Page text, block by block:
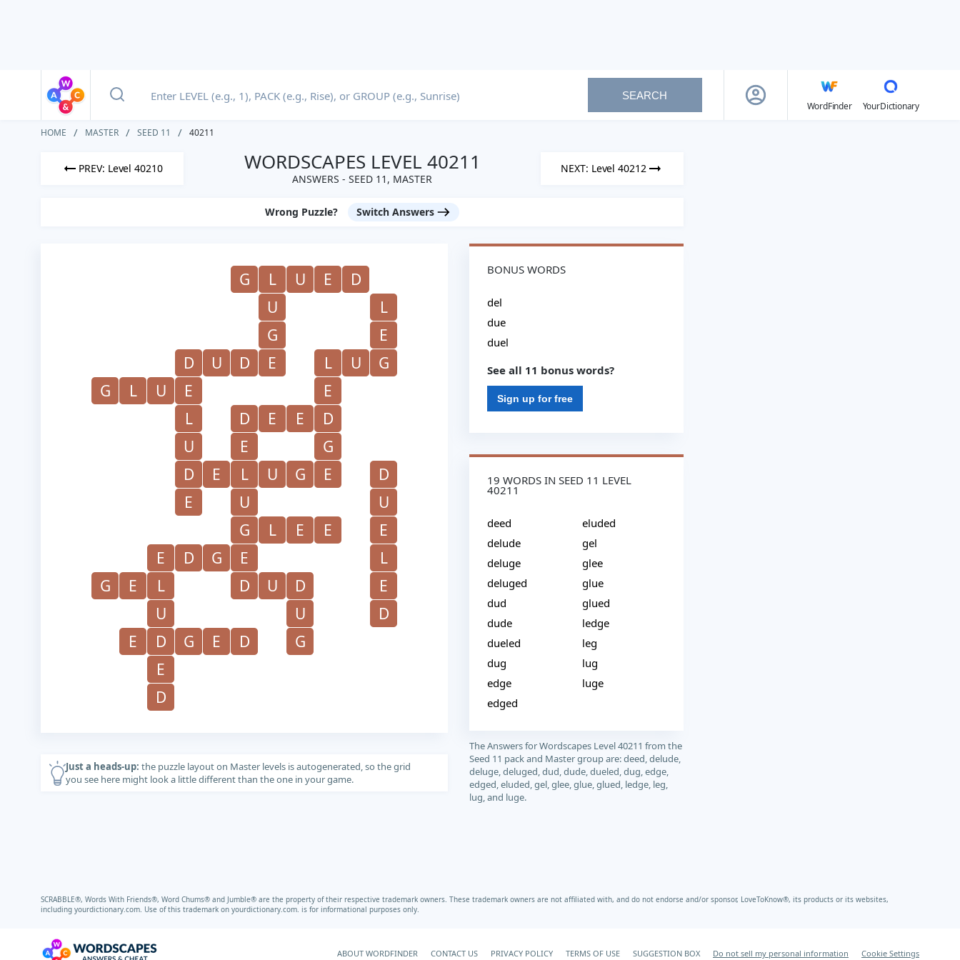
SEARCH
WordFinder
YourDictionary
HOME MASTER SEED 11 40211
PREV: Level 40210 WORDSCAPES LEVEL 40211
ANSWERS - SEED 11, MASTER
NEXT: Level 40212
Wrong Puzzle? Switch Answers
G L U E
D
U
L
G
E
D
U D E L U
G
G
L U E
E
L
D E E
D
U
E
G
D
E L U G E
D
E
U
U
G
L E E
E
E
D G E
L
G
E L D U D
E
U
U
D
E
D G E D
G
E
D
Just a heads-up: the puzzle layout on Master levels is autogenerated, so the grid
you see here might look a little different than the one in your game.
BONUS WORDS
del
due
duel
See all 11 bonus words?
Sign up for free
19 WORDS IN SEED 11 LEVEL
40211
deed
delude
deluge
deluged
dud
dude
dueled
dug
edge
edged
eluded
gel
glee
glue
glued
ledge
leg
lug
luge
The Answers for Wordscapes Level 40211 from the
Seed 11 pack and Master group are: deed, delude,
deluge, deluged, dud, dude, dueled, dug, edge,
edged, eluded, gel, glee, glue, glued, ledge, leg,
lug, and luge.
SCRABBLE®, Words With Friends®, Word Chums® and Jumble® are the property of their respective trademark owners. These trademark owners are not affiliated with, and do not endorse and/or sponsor, LoveToKnow®, its products or its websites,
including yourdictionary.com. Use of this trademark on yourdictionary.com. is for informational purposes only.
ABOUT WORDFINDER CONTACT US PRIVACY POLICY TERMS OF USE SUGGESTION BOX Do not sell my personal information Cookie Settings